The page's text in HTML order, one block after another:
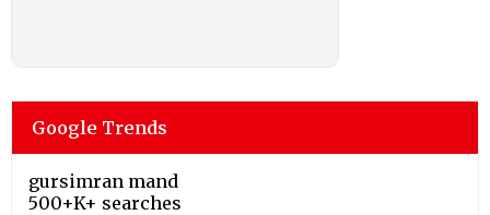
Google Trends
gursimran mand
500+K+ searches